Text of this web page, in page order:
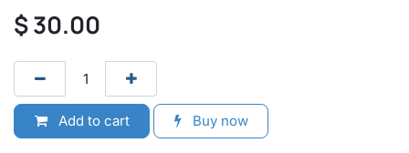
$30.00
Add to cart Buy now